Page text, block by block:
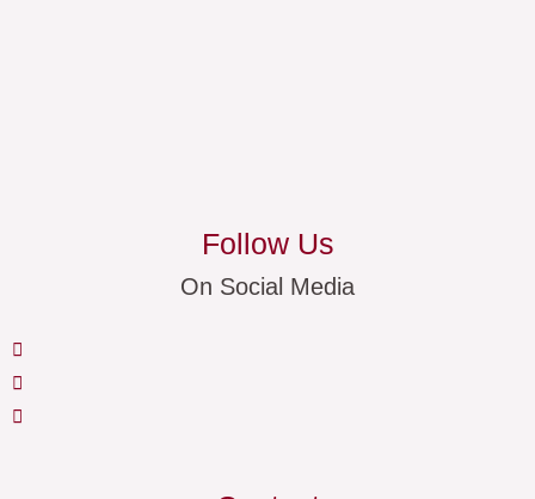
Follow Us
On Social Media